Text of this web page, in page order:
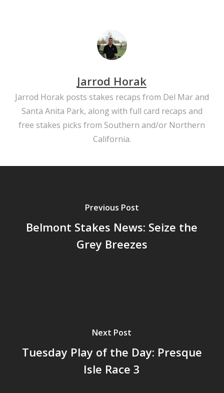
Jarrod Horak
Jarrod Horak posts stakes recaps from Del Mar and
Santa Anita Park, along with full card recaps and
free stakes picks from Southern and/or Northern
California.
Previous Post
Belmont Stakes News: Seize the
Grey Breezes
Next Post
Tuesday Play of the Day: Presque
Isle Race 3